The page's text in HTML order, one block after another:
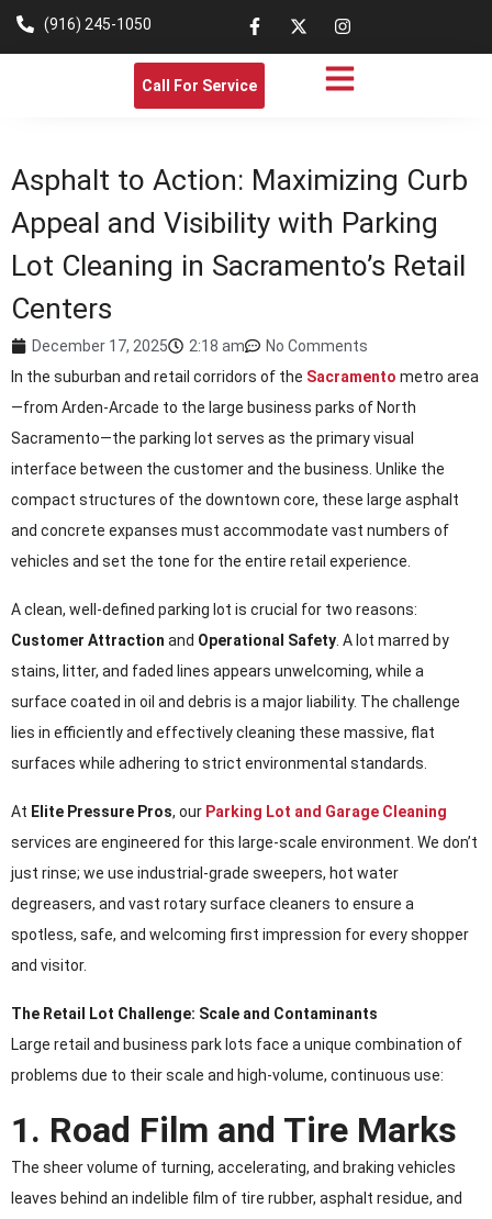
(916) 245-1050
Call For Service
Asphalt to Action: Maximizing Curb
Appeal and Visibility with Parking
Lot Cleaning in Sacramento’s Retail
Centers
December 17, 2025 2:18 am
No Comments
In the suburban and retail corridors of the Sacramento metro area
—from Arden-Arcade to the large business parks of North
Sacramento—the parking lot serves as the primary visual
interface between the customer and the business. Unlike the
compact structures of the downtown core, these large asphalt
and concrete expanses must accommodate vast numbers of
vehicles and set the tone for the entire retail experience.
A clean, well-defined parking lot is crucial for two reasons:
Customer Attraction and Operational Safety . A lot marred by
stains, litter, and faded lines appears unwelcoming, while a
surface coated in oil and debris is a major liability. The challenge
lies in efficiently and effectively cleaning these massive, flat
surfaces while adhering to strict environmental standards.
At Elite Pressure Pros, our Parking Lot and Garage Cleaning
services are engineered for this large-scale environment. We don’t
just rinse; we use industrial-grade sweepers, hot water
degreasers, and vast rotary surface cleaners to ensure a
spotless, safe, and welcoming first impression for every shopper
and visitor.
The Retail Lot Challenge: Scale and Contaminants
Large retail and business park lots face a unique combination of
problems due to their scale and high-volume, continuous use:
1. Road Film and Tire Marks
The sheer volume of turning, accelerating, and braking vehicles
leaves behind an indelible film of tire rubber, asphalt residue, and